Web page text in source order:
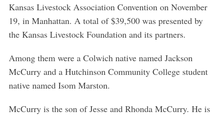
Kansas Livestock Association Convention on November
19, in Manhattan. A total of $39,500 was presented by
the Kansas Livestock Foundation and its partners.
Among them were a Colwich native named Jackson
McCurry and a Hutchinson Community College student
native named Isom Marston.
McCurry is the son of Jesse and Rhonda McCurry. He is